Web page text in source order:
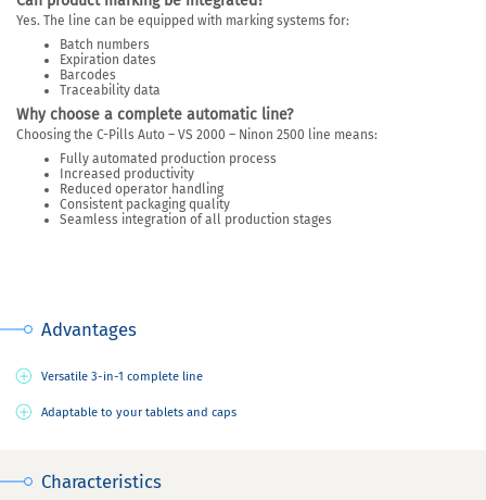
Yes. The line can be equipped with marking systems for:
Batch numbers
Expiration dates
Barcodes
Traceability data
Why choose a complete automatic line?
Choosing the C-Pills Auto – VS 2000 – Ninon 2500 line means:
Fully automated production process
Increased productivity
Reduced operator handling
Consistent packaging quality
Seamless integration of all production stages
Advantages
Versatile 3-in-1 complete line
Adaptable to your tablets and caps
Characteristics